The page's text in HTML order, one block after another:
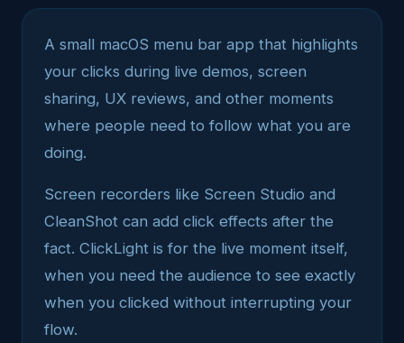
A small macOS menu bar app that highlights
your clicks during live demos, screen
sharing, UX reviews, and other moments
where people need to follow what you are
doing.
Screen recorders like Screen Studio and
CleanShot can add click effects after the
fact. ClickLight is for the live moment itself,
when you need the audience to see exactly
when you clicked without interrupting your
flow.